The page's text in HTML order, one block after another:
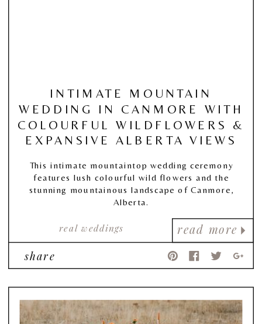
read more
real weddings
INTIMATE MOUNTAIN
WEDDING IN CANMORE WITH
COLOURFUL WILDFLOWERS &
EXPANSIVE ALBERTA VIEWS
This intimate mountaintop wedding ceremony
features lush colourful wild flowers and the
stunning mountainous landscape of Canmore,
Alberta.
share